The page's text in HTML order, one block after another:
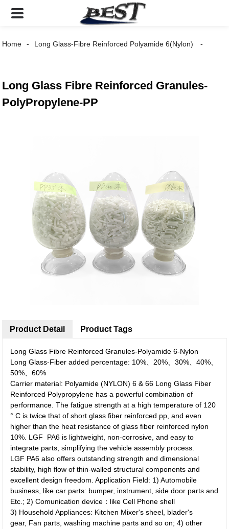
Home Long Glass-Fibre Reinforced Polyamide 6(Nylon)
Long Glass Fibre Reinforced Granules-
PolyPropylene-PP
Product Detail
Long Glass Fibre Reinforced Granules-Polyamide 6-Nylon
Long Glass-Fiber added percentage: 10%、20%、30%、40%、
50%、60%
Carrier material: Polyamide (NYLON) 6 & 66 Long Glass Fiber
Reinforced Polypropylene has a powerful combination of
performance. The fatigue strength at a high temperature of 120
° C is twice that of short glass fiber reinforced pp, and even
higher than the heat resistance of glass fiber reinforced nylon
10%. LGF PA6 is lightweight, non-corrosive, and easy to
integrate parts, simplifying the vehicle assembly process.
LGF PA6 also offers outstanding strength and dimensional
stability, high flow of thin-walled structural components and
excellent design freedom. Application Field: 1) Automobile
business, like car parts: bumper, instrument, side door parts and
Etc.; 2) Comunication device：like Cell Phone shell
3) Household Appliances: Kitchen Mixer's sheel, blader's
gear, Fan parts, washing machine parts and so on; 4) other
Product Tags